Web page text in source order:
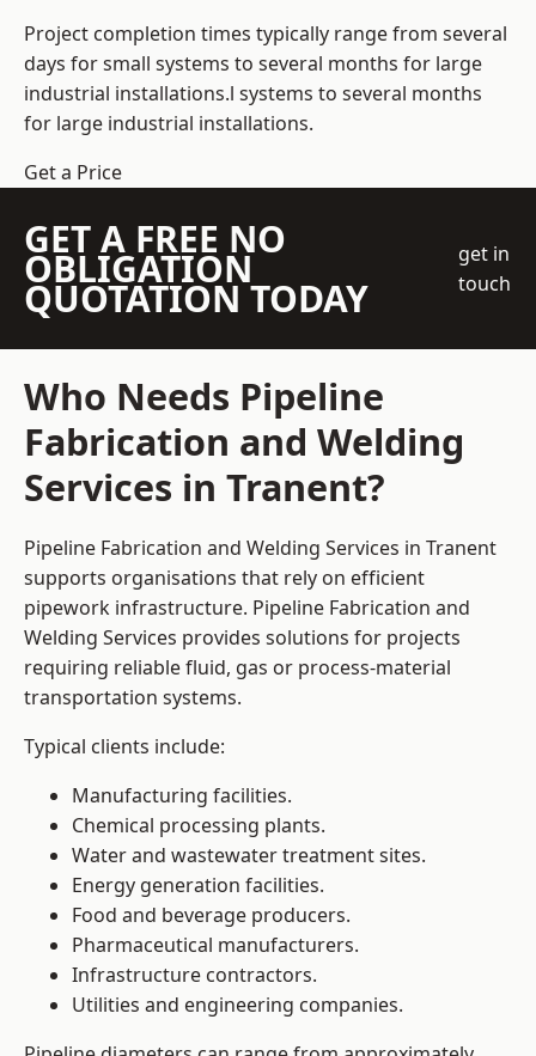
Project completion times typically range from several
days for small systems to several months for large
industrial installations.l systems to several months
for large industrial installations.
Get a Price
GET A FREE NO
OBLIGATION
QUOTATION TODAY
get in
touch
Who Needs Pipeline
Fabrication and Welding
Services in Tranent?
Pipeline Fabrication and Welding Services in Tranent
supports organisations that rely on efficient
pipework infrastructure. Pipeline Fabrication and
Welding Services provides solutions for projects
requiring reliable fluid, gas or process-material
transportation systems.
Typical clients include:
Manufacturing facilities.
Chemical processing plants.
Water and wastewater treatment sites.
Energy generation facilities.
Food and beverage producers.
Pharmaceutical manufacturers.
Infrastructure contractors.
Utilities and engineering companies.